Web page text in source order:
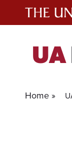
UA
Home »